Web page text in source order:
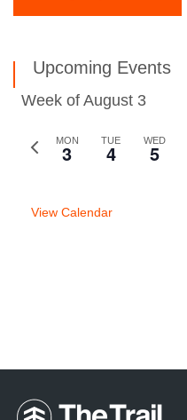
Upcoming Events
Week of August 3
Previous
MON
3 TUE
4 WED
5
View Calendar